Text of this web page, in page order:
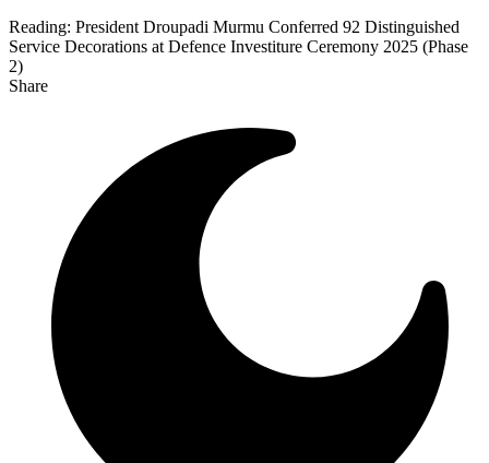
Reading: President Droupadi Murmu Conferred 92 Distinguished
Service Decorations at Defence Investiture Ceremony 2025 (Phase
2)
Share